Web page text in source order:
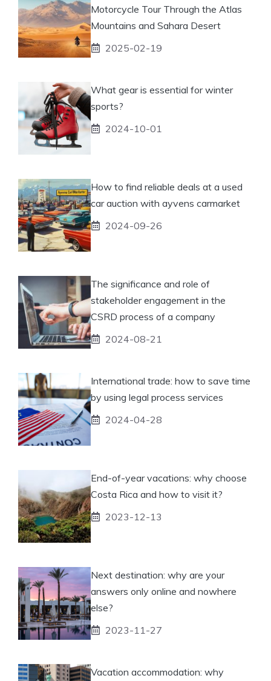
Motorcycle Tour Through the Atlas
Mountains and Sahara Desert
2025-02-19
What gear is essential for winter
sports?
2024-10-01
How to find reliable deals at a used
car auction with ayvens carmarket
2024-09-26
The significance and role of
stakeholder engagement in the
CSRD process of a company
2024-08-21
International trade: how to save time
by using legal process services
2024-04-28
End-of-year vacations: why choose
Costa Rica and how to visit it?
2023-12-13
Next destination: why are your
answers only online and nowhere
else?
2023-11-27
Vacation accommodation: why